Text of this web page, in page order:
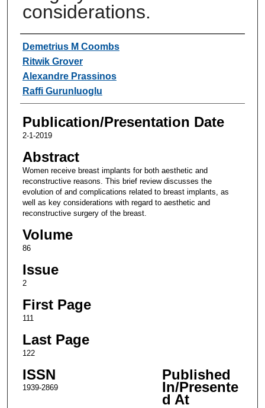
considerations.
Authors
Demetrius M Coombs
Ritwik Grover
Alexandre Prassinos
Raffi Gurunluoglu
Publication/Presentation Date
2-1-2019
Abstract
Women receive breast implants for both aesthetic and
reconstructive reasons. This brief review discusses the
evolution of and complications related to breast implants, as
well as key considerations with regard to aesthetic and
reconstructive surgery of the breast.
Volume
86
Issue
2
First Page
111
Last Page
122
ISSN
1939-2869
Published
In/Presente
d At